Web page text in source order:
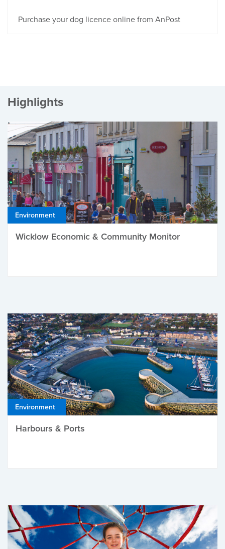
Purchase your dog licence online from AnPost
Highlights
Environment
Wicklow Economic & Community Monitor
Environment
Harbours & Ports